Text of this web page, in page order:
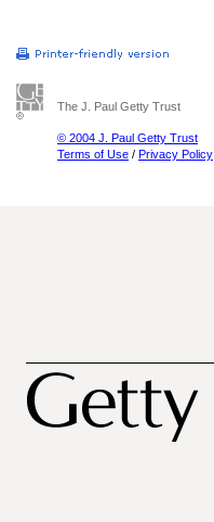
The J. Paul Getty Trust
© 2004 J. Paul Getty Trust
Terms of Use / Privacy Policy